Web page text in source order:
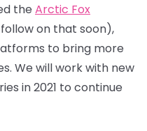
the Arctic Fox
on that soon),
to bring more
We will work with new
in 2021 to continue